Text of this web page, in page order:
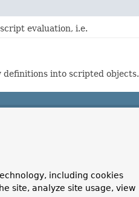
evaluation, i.e.
into scripted objects.
including cookies
site, analyze site usage, view